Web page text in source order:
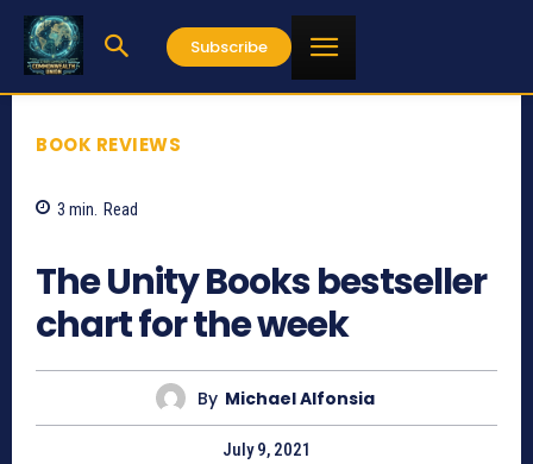
Subscribe
BOOK REVIEWS
3 min. Read
The Unity Books bestseller
chart for the week
By Michael Alfonsia
July 9, 2021